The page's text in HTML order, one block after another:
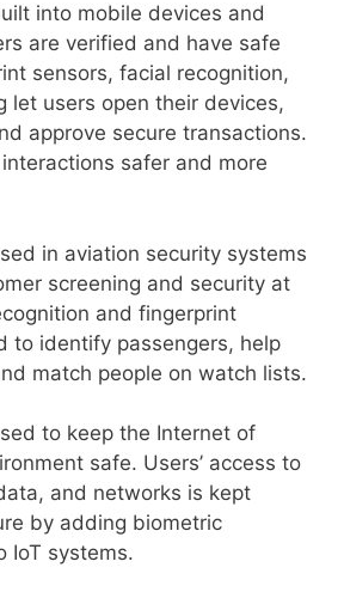
into mobile devices and
are verified and have safe
sensors, facial recognition,
let users open their devices,
approve secure transactions.
safer and more
in aviation security systems
screening and security at
and fingerprint
to identify passengers, help
match people on watch lists.
to keep the Internet of
safe. Users’ access to
and networks is kept
by adding biometric
IoT systems.